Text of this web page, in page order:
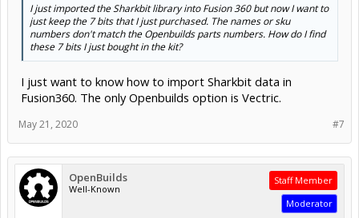
I just imported the Sharkbit library into Fusion 360 but now I want to
just keep the 7 bits that I just purchased. The names or sku
numbers don't match the Openbuilds parts numbers. How do I find
these 7 bits I just bought in the kit?
I just want to know how to import Sharkbit data in
Fusion360. The only Openbuilds option is Vectric.
#7
May 21, 2020
OpenBuilds
Well-Known
Staff Member
Moderator